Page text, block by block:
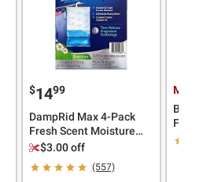
$1499
DampRid Max 4-Pack
Fresh Scent Moisture
Absorbing Hanging Bags
$3.00 off
(557)